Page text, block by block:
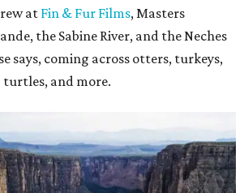
at Fin & Fur Films, Masters
the Sabine River, and the Neches
says, coming across otters, turkeys,
and more.